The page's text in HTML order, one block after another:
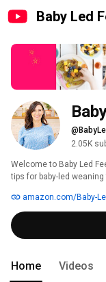
Baby Led
2.05K
Welcome to Baby Led
tips for baby-led
kids. All of my recipes
amazon.com/Baby-Led-
Home Videos